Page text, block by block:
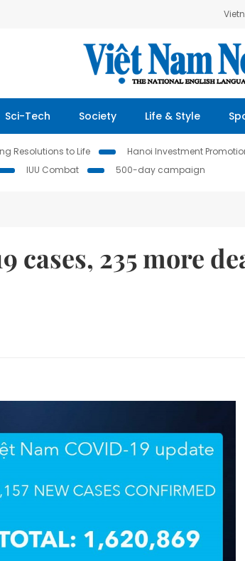
Sci-Tech Society Life & Style
Resolutions to Life Hanoi Investment
IUU Combat 500-day campaign
cases, 235 more